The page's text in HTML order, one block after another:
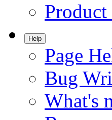
Product
Help
Page
Bug
What's